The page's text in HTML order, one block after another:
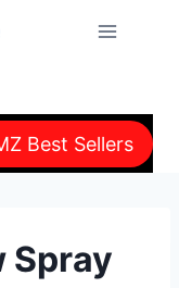
Best Sellers
Spray